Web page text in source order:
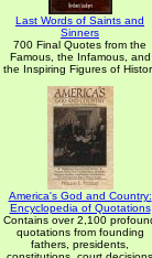
Last Words of Saints and
Sinners
700 Final Quotes from the
Famous, the Infamous, and
the Inspiring Figures of
America's God and Country:
Encyclopedia of Quotations
Contains over 2,100
quotations from founding
fathers, presidents,